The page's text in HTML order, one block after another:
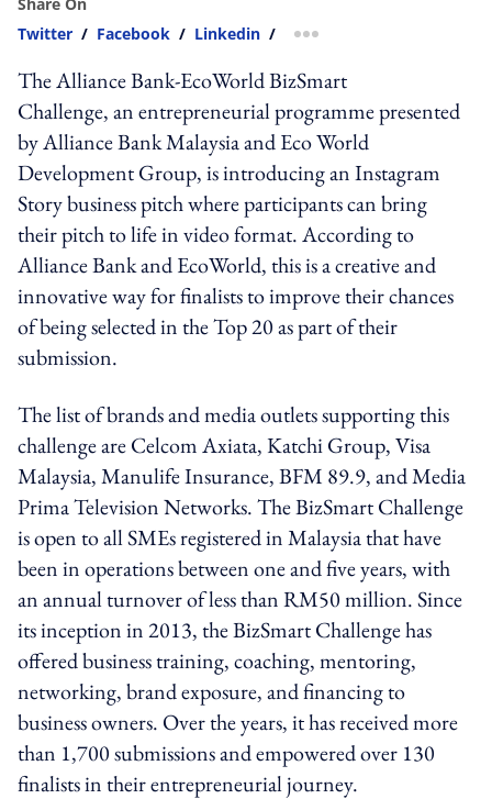
Twitter / Facebook / Linkedin / more sharing option
The Alliance Bank-EcoWorld BizSmart
Challenge, an entrepreneurial programme presented
by Alliance Bank Malaysia and Eco World
Development Group, is introducing an Instagram
Story business pitch where participants can bring
their pitch to life in video format. According to
Alliance Bank and EcoWorld, this is a creative and
innovative way for finalists to improve their chances
of being selected in the Top 20 as part of their
submission.
The list of brands and media outlets supporting this
challenge are Celcom Axiata, Katchi Group, Visa
Malaysia, Manulife Insurance, BFM 89.9, and Media
Prima Television Networks. The BizSmart Challenge
is open to all SMEs registered in Malaysia that have
been in operations between one and five years, with
an annual turnover of less than RM50 million. Since
its inception in 2013, the BizSmart Challenge has
offered business training, coaching, mentoring,
networking, brand exposure, and financing to
business owners. Over the years, it has received more
than 1,700 submissions and empowered over 130
finalists in their entrepreneurial journey.